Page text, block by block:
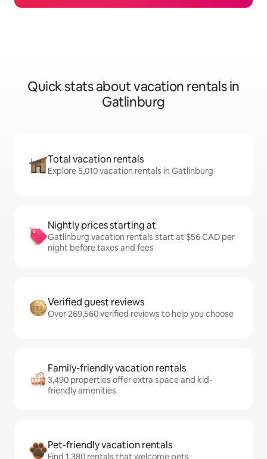
Quick stats about vacation rentals in
Gatlinburg
Total vacation rentals
Explore 5,010 vacation rentals in Gatlinburg
Nightly prices starting at
Gatlinburg vacation rentals start at $56 CAD per
night before taxes and fees
Verified guest reviews
Over 269,560 verified reviews to help you choose
Family-friendly vacation rentals
3,490 properties offer extra space and kid-
friendly amenities
Pet-friendly vacation rentals
Find 1,380 rentals that welcome pets